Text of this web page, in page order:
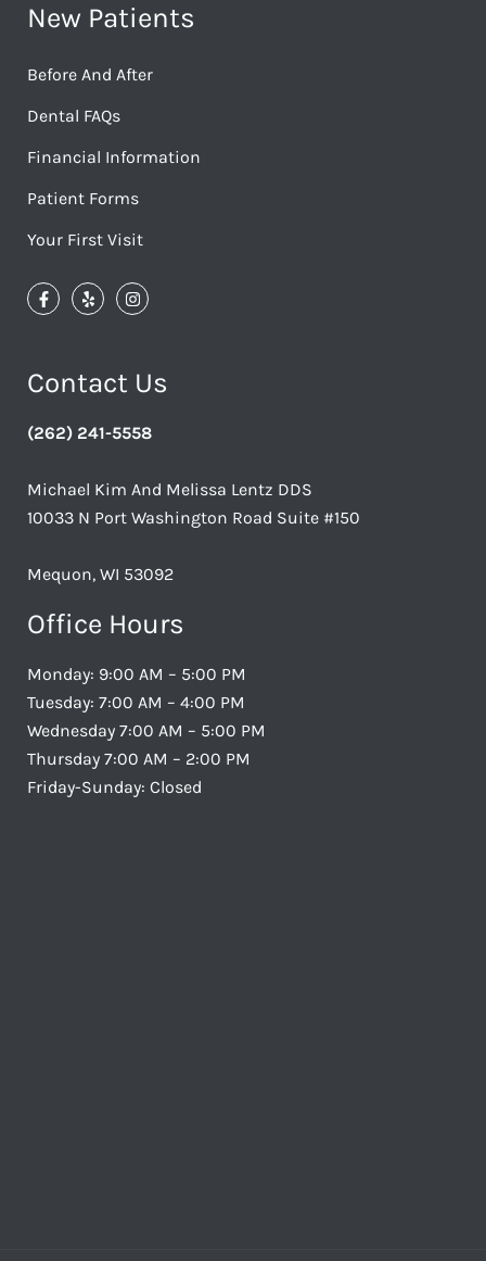
New Patients
Before And After
Dental FAQs
Financial Information
Patient Forms
Your First Visit
Contact Us
(262) 241-5558
Michael Kim And Melissa Lentz DDS
10033 N Port Washington Road Suite #150
Mequon, WI 53092
Office Hours
Monday: 9:00 AM – 5:00 PM
Tuesday: 7:00 AM – 4:00 PM
Wednesday 7:00 AM – 5:00 PM
Thursday 7:00 AM – 2:00 PM
Friday-Sunday: Closed